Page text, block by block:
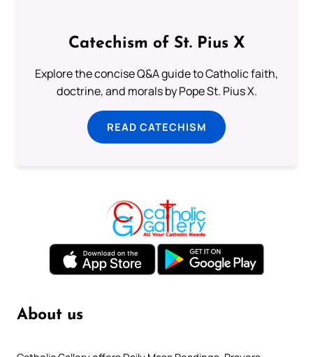
Catechism of St. Pius X
Explore the concise Q&A guide to Catholic faith,
doctrine, and morals by Pope St. Pius X.
READ CATECHISM
About us